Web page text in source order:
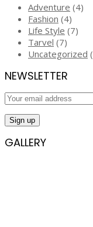
Adventure (4)
Fashion (4)
Life Style (7)
Tarvel (7)
Uncategorized
NEWSLETTER
GALLERY